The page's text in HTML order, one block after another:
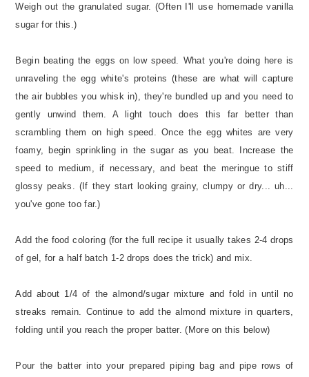
Weigh out the granulated sugar. (Often I'll use homemade vanilla
sugar for this.)
Begin beating the eggs on low speed. What you're doing here is
unraveling the egg white's proteins (these are what will capture
the air bubbles you whisk in), they're bundled up and you need to
gently unwind them. A light touch does this far better than
scrambling them on high speed. Once the egg whites are very
foamy, begin sprinkling in the sugar as you beat. Increase the
speed to medium, if necessary, and beat the meringue to stiff
glossy peaks. (If they start looking grainy, clumpy or dry... uh...
you've gone too far.)
Add the food coloring (for the full recipe it usually takes 2-4 drops
of gel, for a half batch 1-2 drops does the trick) and mix.
Add about 1/4 of the almond/sugar mixture and fold in until no
streaks remain. Continue to add the almond mixture in quarters,
folding until you reach the proper batter. (More on this below)
Pour the batter into your prepared piping bag and pipe rows of